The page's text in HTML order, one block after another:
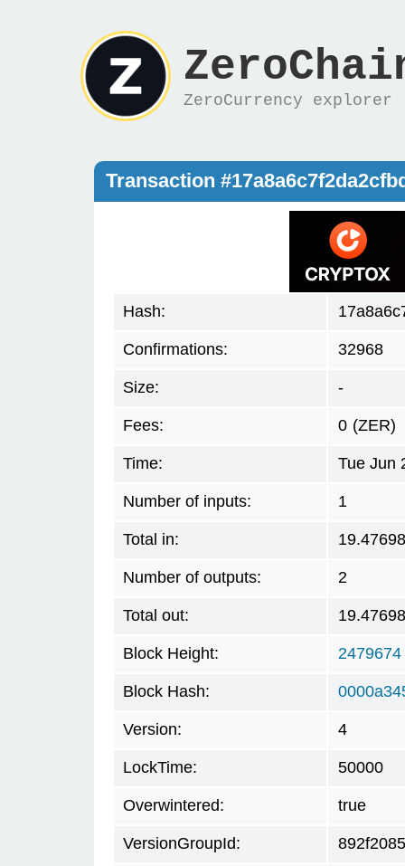
ZeroCurrency explorer
Transaction
Hash:
Confirmations: 32968
Size: -
Fees: 0 (ZER)
Time: Tue Jun
Number of inputs: 1
Total in:
Number of outputs: 2
Total out:
Block Height: 2479674
Block Hash:
Version: 4
LockTime: 50000
Overwintered: true
VersionGroupId: 892f2085